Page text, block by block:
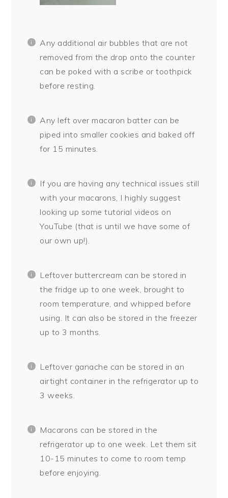
Any additional air bubbles that are not
removed from the drop onto the counter
can be poked with a scribe or toothpick
before resting.
Any left over macaron batter can be
piped into smaller cookies and baked off
for 15 minutes.
If you are having any technical issues still
with your macarons, I highly suggest
looking up some tutorial videos on
YouTube (that is until we have some of
our own up!).
Leftover buttercream can be stored in
the fridge up to one week, brought to
room temperature, and whipped before
using. It can also be stored in the freezer
up to 3 months.
Leftover ganache can be stored in an
airtight container in the refrigerator up to
3 weeks.
Macarons can be stored in the
refrigerator up to one week. Let them sit
10-15 minutes to come to room temp
before enjoying.